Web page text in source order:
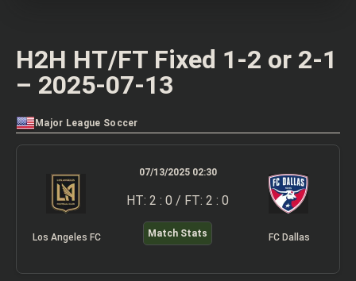
H2H HT/FT Fixed 1-2 or 2-1
– 2025-07-13
Major League Soccer
Los Angeles FC
07/13/2025 02:30
HT: 2 : 0 / FT: 2 : 0
Match Stats FC Dallas